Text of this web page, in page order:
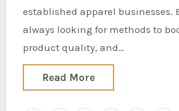
established apparel businesses.
always looking for methods to
product quality, and…
Read More